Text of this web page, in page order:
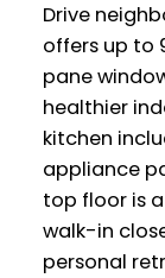
Drive
offers up to
pane
healthier
kitchen
appliance
top floor is
walk-in
personal